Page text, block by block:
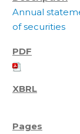
Annual
of securities